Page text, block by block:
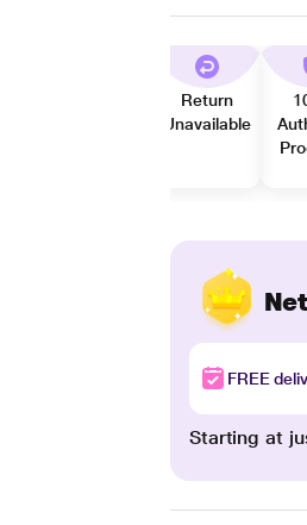
Return
Unavailable
FREE
Starting at